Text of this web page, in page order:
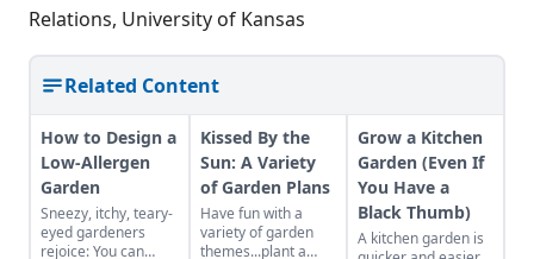
Relations, University of Kansas
Related Content
How to Design a
Low-Allergen
Garden
Sneezy, itchy, teary-
eyed gardeners
rejoice: You can
Kissed By the
Sun: A Variety
of Garden Plans
Have fun with a
variety of garden
themes...plant a
Grow a Kitchen
Garden (Even If
You Have a
Black Thumb)
A kitchen garden is